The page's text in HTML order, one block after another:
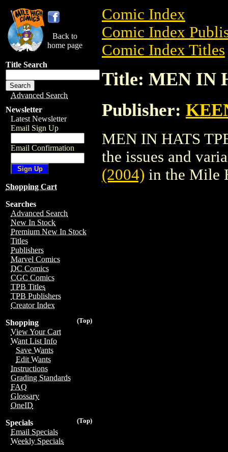
Back to
home page
Title Search
Advanced Search
Newsletter
Latest Newsletter
Email Sign Up
Email Confirmation
Shopping Cart
Searches
Advanced Search
New In Stock
Premium New In Stock
Titles
Publishers
Marvel Comics
DC Comics
CGC Comics
TPB Titles
TPB Publishers
Creator Index
(Top)
Shopping
View Your Cart
Want List Info
Save Wants
Edit Wants
Instructions
Grading Standards
FAQ
Glossary
OneID
(Top)
Specials
Email Specials
Weekly Specials
Comic Index
Comic Index
Comic Index Titles
Title: MEN IN
Publisher:
MEN IN HATS
the issues and
(2004) in the Mile